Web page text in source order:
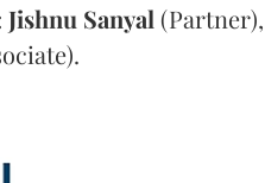
Jishnu Sanyal (Partner),